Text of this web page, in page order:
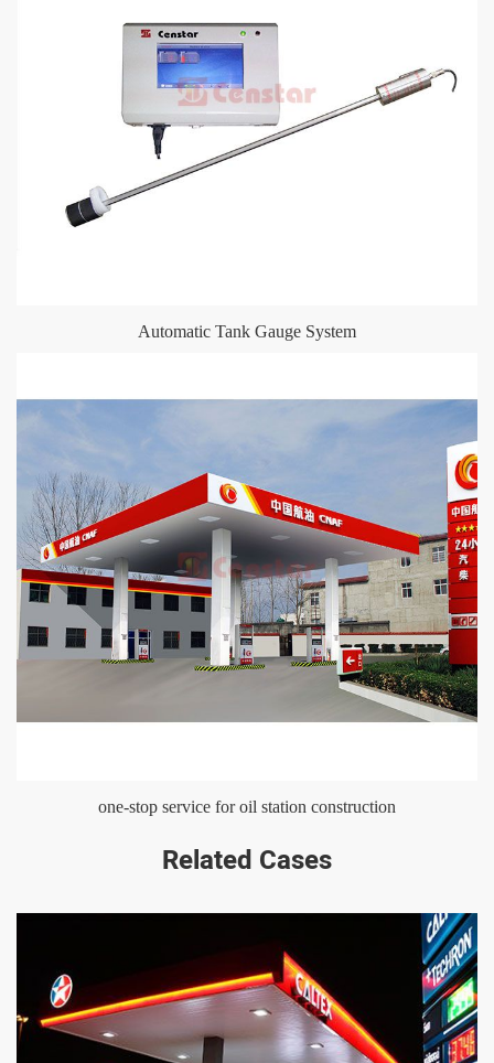
Automatic Tank Gauge System
one-stop service for oil station construction
Related Cases